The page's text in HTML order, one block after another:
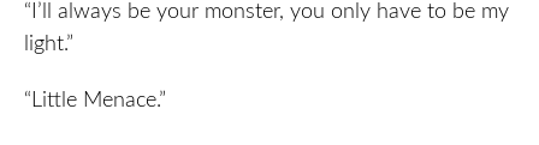
“I’ll always be your monster, you only have to be my
light.”
“Little Menace.”